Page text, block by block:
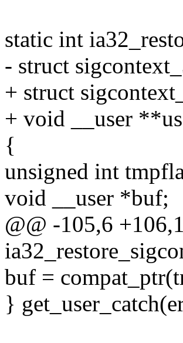
static int
- struct
+ struct
+ void __user
{
unsigned int
void __user *buf;
@@ -105,6
buf =
}